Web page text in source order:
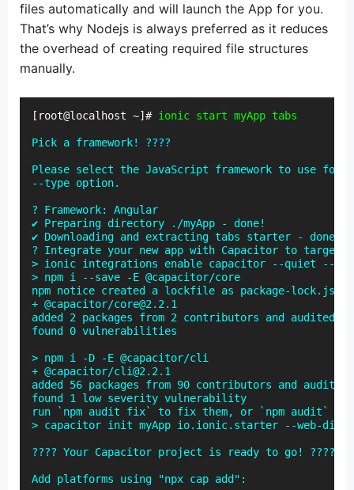
files automatically and will launch the App for you.
That’s why Nodejs is always preferred as it reduces
the overhead of creating required file structures
manually.
[root@localhost ~]# ionic start myApp tabs
Pick a framework! ????
Please select the JavaScript framework to use for
--type option.
? Framework: Angular
✔ Preparing directory ./myApp - done!
✔ Downloading and extracting tabs starter - done!
? Integrate your new app with Capacitor to target
> ionic integrations enable capacitor --quiet --
> npm i --save -E @capacitor/core
npm notice created a lockfile as package-
+ @capacitor/core@2.2.1
added 2 packages from 2 contributors and audited 2
found 0 vulnerabilities
> npm i -D -E @capacitor/cli
+ @capacitor/cli@2.2.1
added 56 packages from 90 contributors and audited
found 1 low severity vulnerability
run `npm audit fix` to fix them, or `npm audit`
> capacitor init myApp io.ionic.starter --web-dir
???? Your Capacitor project is ready to go! ????
Add platforms using "npx cap add":